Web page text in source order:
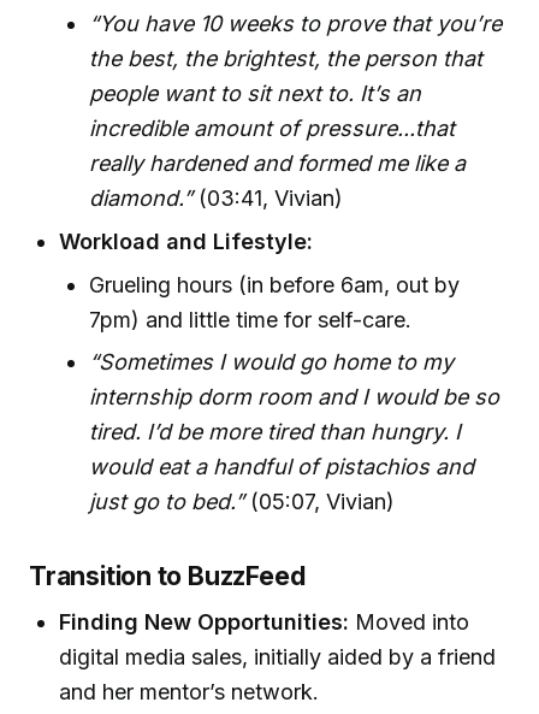
“You have 10 weeks to prove that you’re
the best, the brightest, the person that
people want to sit next to. It’s an
incredible amount of pressure...that
really hardened and formed me like a
diamond.”(03:41, Vivian)
Workload and Lifestyle:
Grueling hours (in before 6am, out by
7pm) and little time for self-care.
“Sometimes I would go home to my
internship dorm room and I would be so
tired. I’d be more tired than hungry. I
would eat a handful of pistachios and
just go to bed.”(05:07, Vivian)
Transition to BuzzFeed
Finding New Opportunities: Moved into
digital media sales, initially aided by a friend
and her mentor’s network.